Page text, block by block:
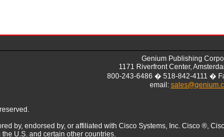
Genium Publishing
1171 Riverfront Center,
800-243-6486 � 518-842-4111 �
email:
by, endorsed by, or affiliated with Cisco Systems, Inc. Cisco
U.S. and certain other countries.